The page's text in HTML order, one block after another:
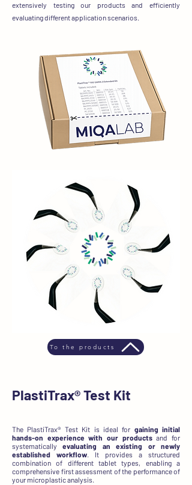
extensively testing our products and efficiently
evaluating different application scenarios.
To the products
PlastiTrax®Test Kit
The PlastiTrax® Test Kit is ideal for gaining initial
hands-on experience with our productsand for
systematicallyevaluating an existing or newly
established workflow. It provides a structured
combination of different tablet types, enabling a
comprehensive first assessment of the performance of
your microplastic analysis.